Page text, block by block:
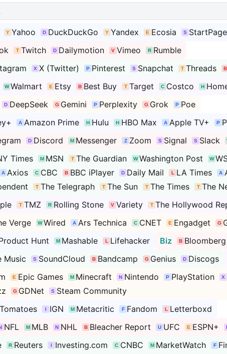
Yahoo DuckDuckGo Yandex Ecosia StartPage
Twitch Dailymotion Vimeo
Rumble
X (Twitter) Pinterest Snapchat Threads
Walmart Etsy Best Buy Target Costco
DeepSeek Gemini Perplexity Grok
Poe
Amazon Prime Hulu HBO Max Apple TV+
Discord Messenger Zoom Signal Slack
Times MSN The Guardian Washington Post
Axios CBC BBC iPlayer Daily Mail LA Times
The Telegraph The Sun The Times The
TMZ Rolling Stone Variety The Hollywood
Verge Wired Ars Technica CNET Engadget
Hunt Mashable Lifehacker Biz Bloomberg
Music SoundCloud Bandcamp Genius Discogs
Epic Games Minecraft Nintendo PlayStation
GDNet
Steam Community
IGN Metacritic Fandom
Letterboxd
NFL MLB NHL Bleacher Report UFC ESPN+
Reuters Investing.com CNBC MarketWatch